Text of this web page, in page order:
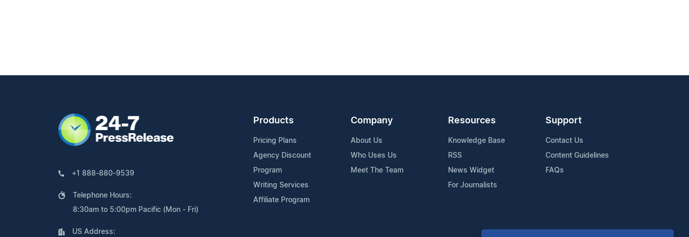
+1 888-880-9539
Telephone Hours:
8:30am to 5:00pm Pacific (Mon - Fri)
US Address:
Products
Pricing Plans
Agency Discount
Program
Writing Services
Affiliate Program
Company
About Us
Who Uses Us
Meet The Team
Resources
Knowledge Base
RSS
News Widget
For Journalists
Support
Contact Us
Content Guidelines
FAQs